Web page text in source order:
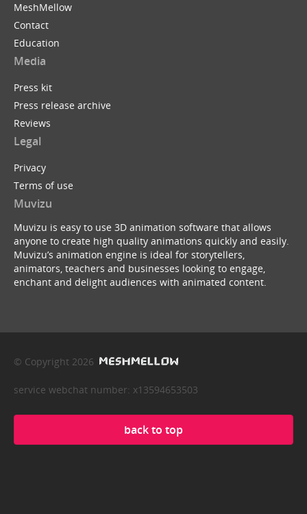
MeshMellow
Contact
Education
Media
Press kit
Press release archive
Reviews
Legal
Privacy
Terms of use
Muvizu
Muvizu is easy to use 3D animation software that allows
anyone to create high quality animations quickly and easily.
Muvizu’s animation engine is ideal for storytellers,
animators, teachers and businesses looking to engage,
enchant and delight audiences with animated content.
© Copyright 2026
service webchat number: x13594653503
back to top